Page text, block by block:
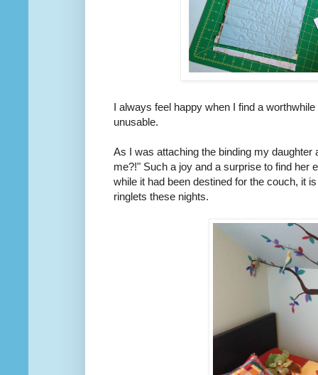
I always feel happy when I find a
unusable.
As I was attaching the binding my daughter
me?!" Such a joy and a surprise to find her
while it had been destined for the couch, it
ringlets these nights.